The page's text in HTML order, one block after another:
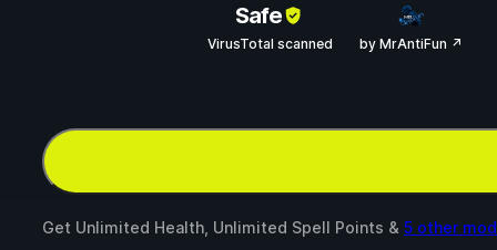
Safe
VirusTotal scanned by MrAntiFun ↗
Get Unlimited Health, Unlimited Spell Points & 5 other